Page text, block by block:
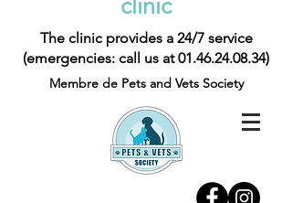
clinic
The clinic provides a 24/7 service
(emergencies: call us at01.46.24.08.34)
Membre de Pets and Vets Society